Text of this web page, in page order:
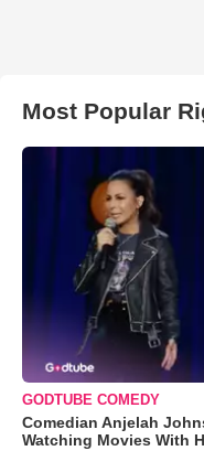
Most Popular
GODTUBE COMEDY
Comedian Anjelah
Watching Movies With